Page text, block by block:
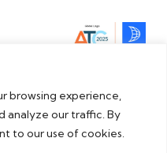
browsing experience,
analyze our traffic. By
to our use of cookies.